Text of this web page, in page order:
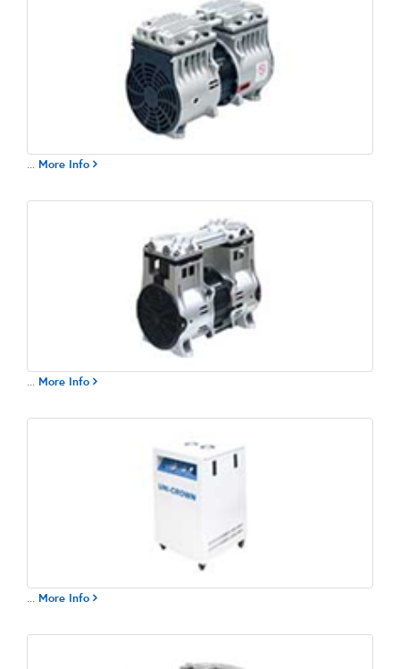
... More Info
... More Info
... More Info